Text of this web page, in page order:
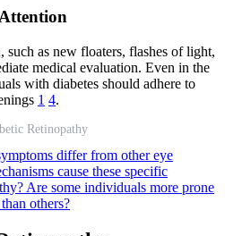
such as new floaters, flashes of light,
medical evaluation. Even in the
with diabetes should adhere to
1 4.
Retinopathy
differ from other eye
cause these specific
Are some individuals more prone
others?